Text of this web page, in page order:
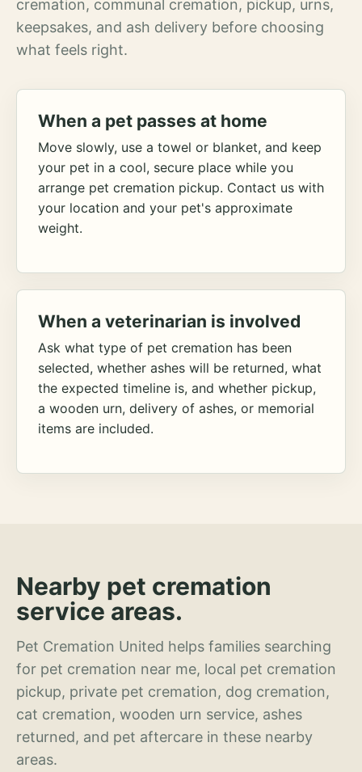
cremation, communal cremation, pickup, urns,
keepsakes, and ash delivery before choosing
what feels right.
When a pet passes at home
Move slowly, use a towel or blanket, and keep
your pet in a cool, secure place while you
arrange pet cremation pickup. Contact us with
your location and your pet's approximate
weight.
When a veterinarian is involved
Ask what type of pet cremation has been
selected, whether ashes will be returned, what
the expected timeline is, and whether pickup,
a wooden urn, delivery of ashes, or memorial
items are included.
Nearby pet cremation
service areas.
Pet Cremation United helps families searching
for pet cremation near me, local pet cremation
pickup, private pet cremation, dog cremation,
cat cremation, wooden urn service, ashes
returned, and pet aftercare in these nearby
areas.